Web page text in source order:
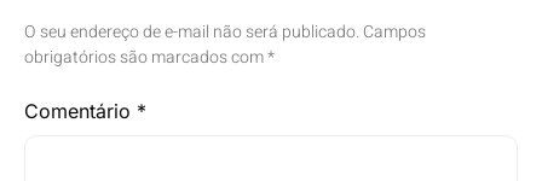
O seu endereço de e-mail não será publicado. Campos
obrigatórios são marcados com*
Comentário *